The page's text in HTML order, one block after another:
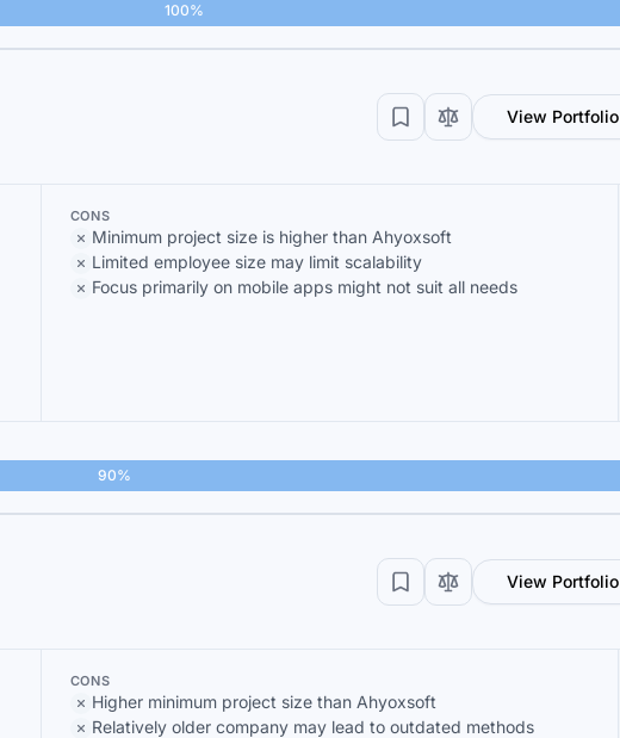
100%
View Portfolio
CONS
Minimum project size is higher than Ahyoxsoft
Limited employee size may limit scalability
Focus primarily on mobile apps might not suit all needs
90%
View Portfolio
CONS
Higher minimum project size than Ahyoxsoft
Relatively older company may lead to outdated methods